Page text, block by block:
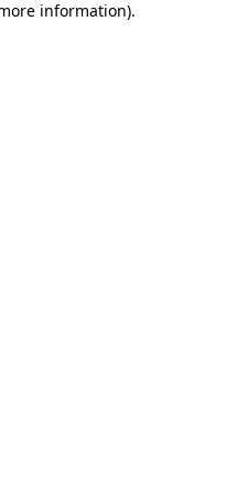
information).